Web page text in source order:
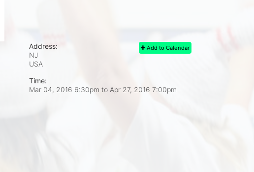
Add to Calendar
Address:
NJ
USA
Time:
Mar 04, 2016 6:30pm to Apr 27, 2016 7:00pm